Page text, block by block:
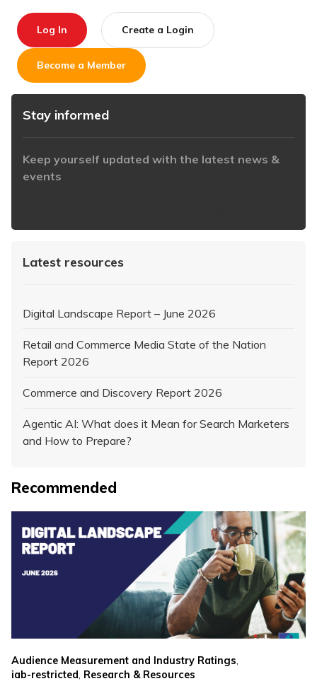
Log In Create a Login
Become a Member
Stay informed
Keep yourself updated with the latest news &
events
Latest resources
Digital Landscape Report – June 2026
Retail and Commerce Media State of the Nation
Report 2026
Commerce and Discovery Report 2026
Agentic AI: What does it Mean for Search Marketers
and How to Prepare?
Recommended
Audience Measurement and Industry Ratings,
iab-restricted Research & Resources